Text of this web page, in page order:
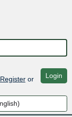
Registeror Login